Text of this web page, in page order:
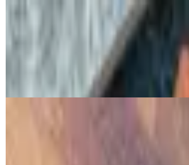
Stuffed with chicken tinga, cheddar,